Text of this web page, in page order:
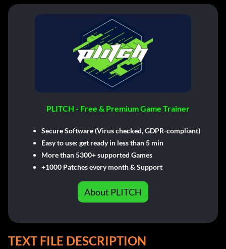
PLITCH - Free & Premium Game Trainer
Secure Software (Virus checked, GDPR-compliant)
Easy to use: get ready in less than 5 min
More than 5300+ supported Games
+1000 Patches every month & Support
About PLITCH
TEXT FILE DESCRIPTION